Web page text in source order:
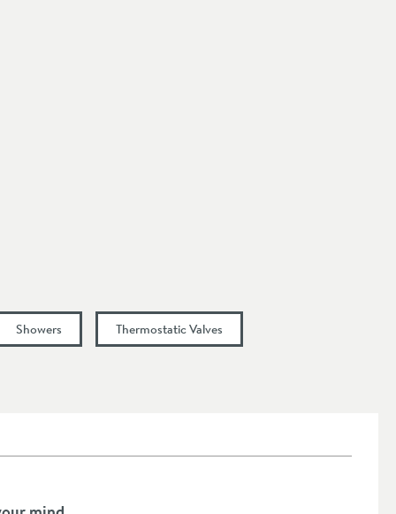
Showers Thermostatic Valves